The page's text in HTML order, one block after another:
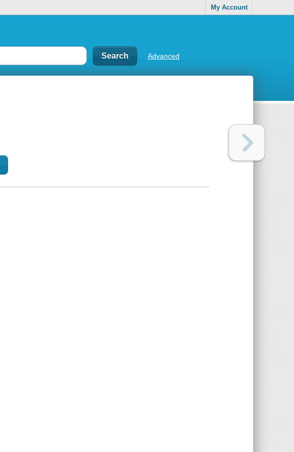
My Account
Advanced